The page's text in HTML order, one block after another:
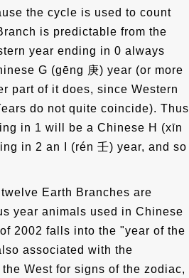
the cycle is used to count
is predictable from the
year ending in 0 always
G (gēng 庚) year (or more
part of it does, since Western
do not quite coincide). Thus
in 1 will be a Chinese H (xīn
in 2 an I (rén 壬) year, and so
Earth Branches are
year animals used in Chinese
2002 falls into the "year of the
associated with the
West for signs of the zodiac,